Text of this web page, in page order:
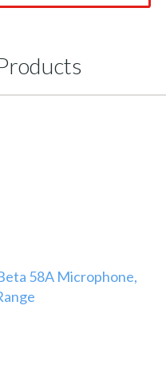
58A Microphone,